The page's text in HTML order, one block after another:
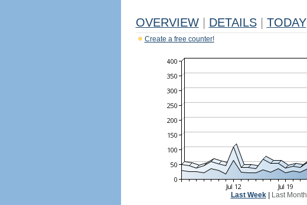
OVERVIEW DETAILS TODAY
Create a free counter!
Last Week| Last Month